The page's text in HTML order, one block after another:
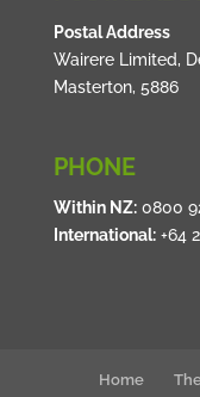
Postal Address
Wairere Limited,
Masterton, 5886
PHONE
Within NZ:0800
International:+64
Home